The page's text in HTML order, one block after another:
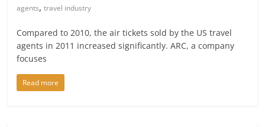
agents,travel industry
Compared to 2010, the air tickets sold by the US travel
agents in 2011 increased significantly. ARC, a company
focuses
Read more